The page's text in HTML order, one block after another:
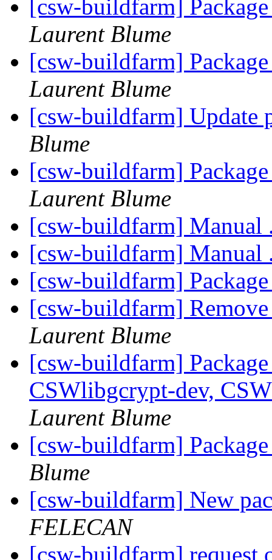
[csw-buildfarm]
Laurent Blume
[csw-buildfarm]
Laurent Blume
[csw-buildfarm] Update
Blume
[csw-buildfarm]
Laurent Blume
[csw-buildfarm] Manual
[csw-buildfarm] Manual
[csw-buildfarm]
[csw-buildfarm]
Laurent Blume
[csw-buildfarm]
CSWlibgcrypt-dev,
Laurent Blume
[csw-buildfarm]
Blume
[csw-buildfarm] New
FELECAN
[csw-buildfarm]